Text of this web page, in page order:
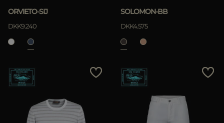
ORVIETO-SIJ
DKK9.240
SOLOMON-BB
DKK4.575